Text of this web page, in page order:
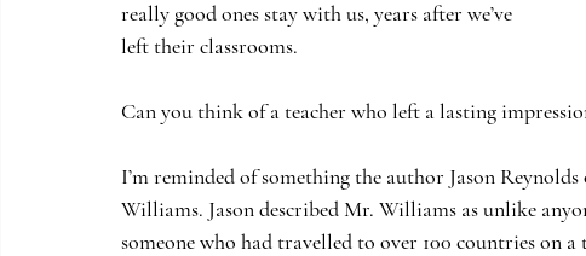
really good ones stay with us, years after we’ve
left their classrooms.
Can you think of a teacher who left a lasting
I’m reminded of something the author Jason
Williams. Jason described Mr. Williams as unlike
someone who had travelled to over 100 countries on a